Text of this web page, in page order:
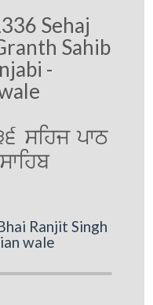
Sehaj
Sahib
-
sihj pwT
swihb
Ranjit Singh
wale